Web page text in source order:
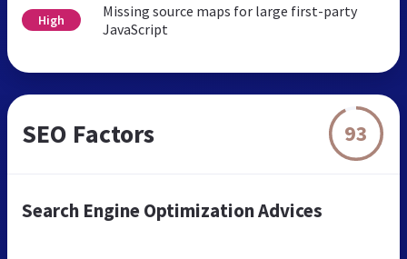
High
Missing source maps for large first-party
JavaScript
SEO Factors 93
Search Engine Optimization Advices